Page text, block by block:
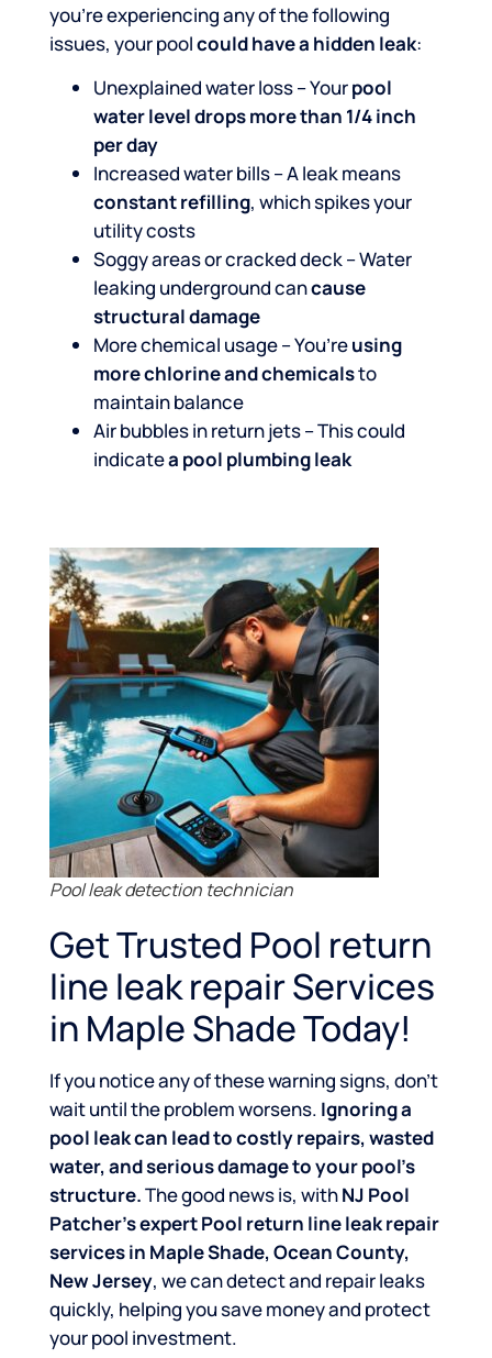
you’re experiencing any of the following
issues, your poolcould have a hidden leak:
Unexplained water loss – Yourpool
water level drops more than 1/4 inch
per day
Increased water bills – A leak means
constant refilling, which spikes your
utility costs
Soggy areas or cracked deck – Water
leaking underground cancause
structural damage
More chemical usage – You’reusing
more chlorine and chemicalsto
maintain balance
Air bubbles in return jets – This could
indicatea pool plumbing leak
Pool leak detection technician
Get Trusted Pool return
line leak repair Services
in Maple Shade Today!
If you notice any of these warning signs, don’t
wait until the problem worsens. Ignoring a
pool leak can lead to costly repairs, wasted
water, and serious damage to your pool’s
structure.The good news is, withNJ Pool
Patcher’s expert Pool return line leak repair
services in Maple Shade, Ocean County,
New Jersey, we can detect and repair leaks
quickly, helping you save money and protect
your pool investment.